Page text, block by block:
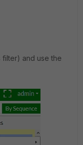
and use the